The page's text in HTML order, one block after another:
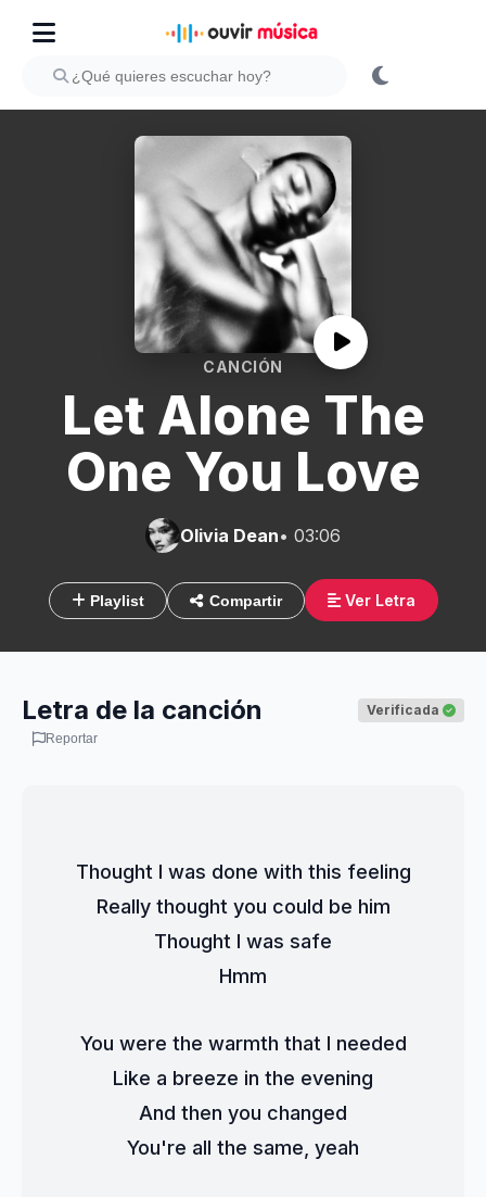
CANCIÓN
Let Alone The
One You Love
Olivia Dean• 03:06
Playlist Compartir Ver Letra
Letra de la canción Verificada
Reportar
Thought I was done with this feeling
Really thought you could be him
Thought I was safe
Hmm
You were the warmth that I needed
Like a breeze in the evening
And then you changed
You're all the same, yeah